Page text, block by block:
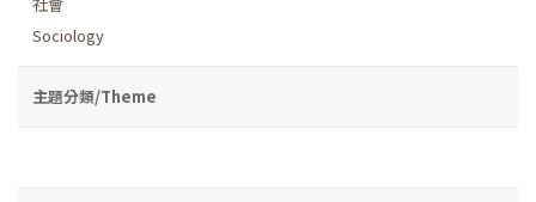
Sociology
主題分類/Theme